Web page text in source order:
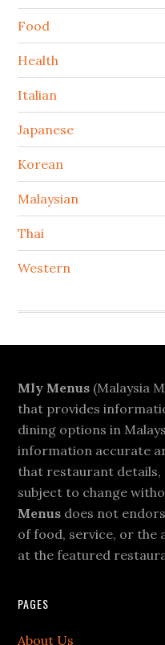
Food
Health
Italian
Japanese
Korean
Malaysian
Thai
Western
Footer
Mly Menus (Malaysia
that provides
dining options in
information accurate
that restaurant details,
subject to change
Menus does not
of food, service, or the
at the featured
PAGES
About Us